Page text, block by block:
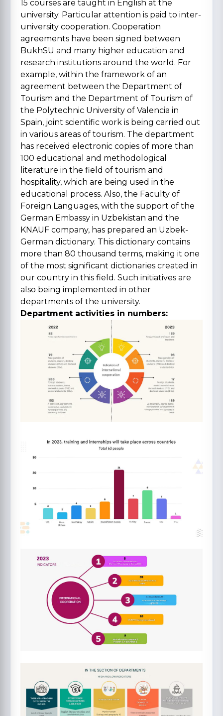
15 courses are taught in English at the
university. Particular attention is paid to inter-
university cooperation. Cooperation
agreements have been signed between
BukhSU and many higher education and
research institutions around the world. For
example, within the framework of an
agreement between the Department of
Tourism and the Department of Tourism of
the Polytechnic University of Valencia in
Spain, joint scientific work is being carried out
in various areas of tourism. The department
has received electronic copies of more than
100 educational and methodological
literature in the field of tourism and
hospitality, which are being used in the
educational process. Also, the Faculty of
Foreign Languages, with the support of the
German Embassy in Uzbekistan and the
KNAUF company, has prepared an Uzbek-
German dictionary. This dictionary contains
more than 80 thousand terms, making it one
of the most significant dictionaries created in
our country in this field. Such initiatives are
also being implemented in other
departments of the university.
Department activities in numbers: